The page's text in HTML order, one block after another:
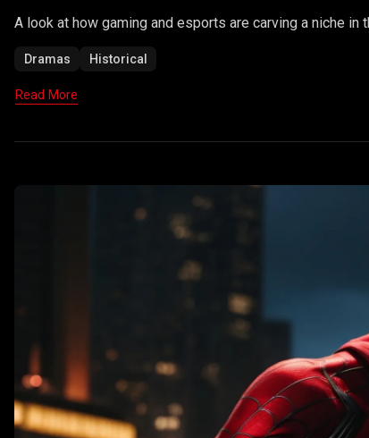
A look at how gaming and esports are carving a niche in
Dramas Historical
Read More